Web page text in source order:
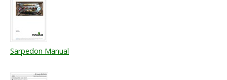
Sarpedon Manual